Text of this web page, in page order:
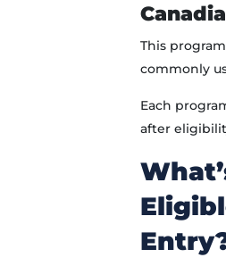
This
commonly
Each
after